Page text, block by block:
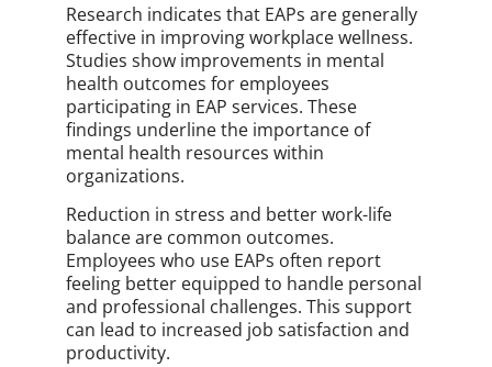
Research indicates that EAPs are generally
effective in improving workplace wellness.
Studies show improvements in mental
health outcomes for employees
participating in EAP services. These
findings underline the importance of
mental health resources within
organizations.
Reduction in stress and better work-life
balance are common outcomes.
Employees who use EAPs often report
feeling better equipped to handle personal
and professional challenges. This support
can lead to increased job satisfaction and
productivity.